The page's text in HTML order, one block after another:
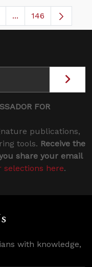
Use TAB to navigate.
...Intermediate
146
FOR
publications,
tools. Receive the
share your email
here.
with knowledge,